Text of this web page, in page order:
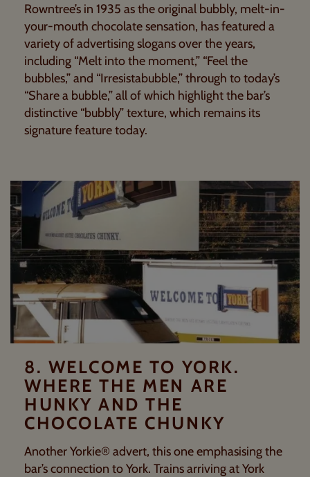
Rowntree’s in 1935 as the original bubbly, melt-in-
your-mouth chocolate sensation, has featured a
variety of advertising slogans over the years,
including “Melt into the moment,” “Feel the
bubbles,” and “Irresistabubble,” through to today’s
“Share a bubble,” all of which highlight the bar’s
distinctive “bubbly” texture, which remains its
signature feature today.
8. WELCOME TO YORK.
WHERE THE MEN ARE
HUNKY AND THE
CHOCOLATE CHUNKY
Another Yorkie® advert, this one emphasising the
bar’s connection to York. Trains arriving at York